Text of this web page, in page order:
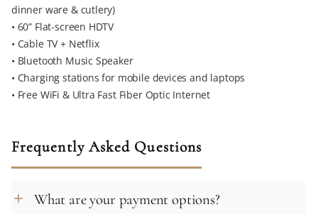
dinner ware & cutlery)
• 60” Flat-screen HDTV
• Cable TV + Netflix
• Bluetooth Music Speaker
• Charging stations for mobile devices and laptops
• Free WiFi & Ultra Fast Fiber Optic Internet
Frequently Asked Questions
add What are your payment options?